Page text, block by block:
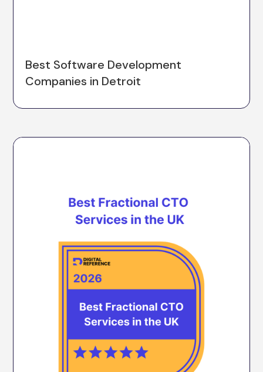
Best Software Development
Companies in Detroit